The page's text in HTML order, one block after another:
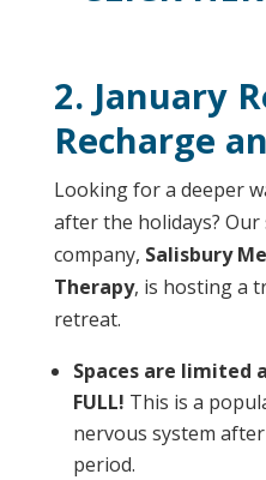
2. January
Recharge
Looking for a deeper
after the holidays? Our
company, Salisbury
Therapy, is hosting a
retreat.
Spaces are limited
FULL! This is a
nervous system
period.